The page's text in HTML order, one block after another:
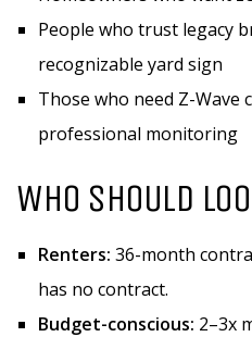
People who trust legacy
recognizable yard sign
Those who need Z-Wave
professional monitoring
WHO SHOULD
Renters: 36-month
has no contract.
Budget-conscious: 2–3x